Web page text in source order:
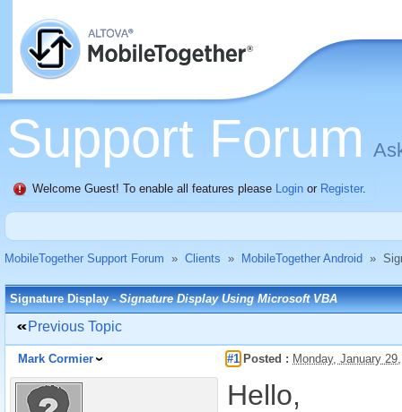
Support Forum
Welcome Guest! To enable all features please Login or Register.
MobileTogether Support Forum » Clients » MobileTogether Android »
Signature Display -Signature Display Using Microsoft VBA
Previous Topic
Mark Cormier #1 Posted : Monday, January
Hello,